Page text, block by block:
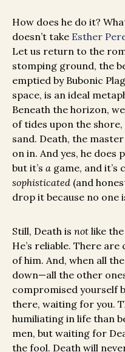
How does he do it?
doesn’t take Esther
Let us return to the
stomping ground, the
emptied by Bubonic
space, is an ideal
Beneath the horizon,
of tides upon the
sand. Death, the
on in. And yes, he does
but it’s a game, and it’s
sophisticated (and
drop it because no one
Still, Death is not like
He’s reliable. There
of him. And, when all
down—all the other
compromised yourself
there, waiting for you.
humiliating in life than
men, but waiting for
the fool. Death will